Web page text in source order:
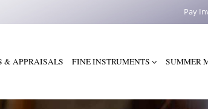
Pay
& APPRAISALS FINE INSTRUMENTS SUMMER